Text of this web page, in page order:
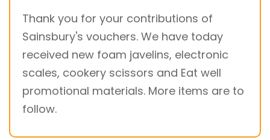
Thank you for your contributions of
Sainsbury's vouchers. We have today
received new foam javelins, electronic
scales, cookery scissors and Eat well
promotional materials. More items are to
follow.